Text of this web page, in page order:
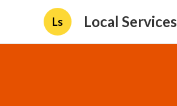
Ls Local Services